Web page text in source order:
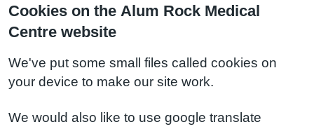
Cookies on the Alum Rock Medical
Centre website
We've put some small files called cookies on
your device to make our site work.
We would also like to use google translate